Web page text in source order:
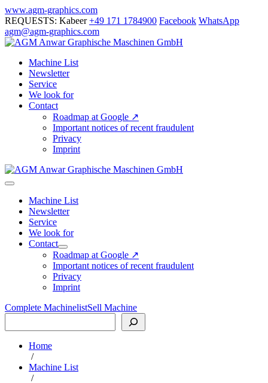
Skip
to
content
www.agm-graphics.com
REQUESTS: Kabeer+49 171 1784900 Facebook WhatsApp
agm@agm-graphics.com
Machine List
Newsletter
Service
We look for
Contact
Roadmap at Google ↗
Important notices of recent fraudulent
Privacy
Imprint
Menu
ToggleMachine List
Newsletter
Service
We look for
Contact
Menu
Toggle
Roadmap at Google ↗
Important notices of recent fraudulent
Privacy
Imprint
Complete MachinelistSell Machine
Home
/
Machine List
/